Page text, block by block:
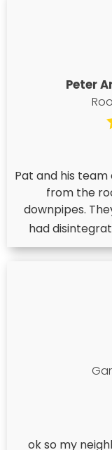
Peter
Pat and his
from the
downpipes.
had
ok so my